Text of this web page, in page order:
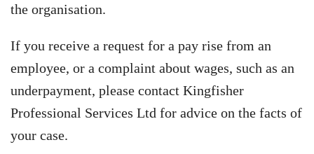
the organisation.
If you receive a request for a pay rise from an
employee, or a complaint about wages, such as an
underpayment, please contact Kingfisher
Professional Services Ltd for advice on the facts of
your case.